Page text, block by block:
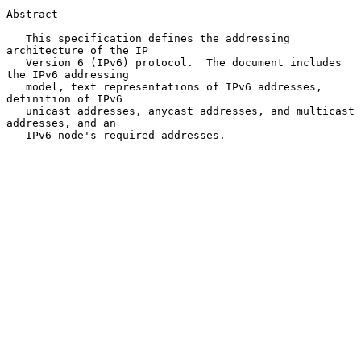
Abstract
architecture of the IP
the IPv6 addressing
definition of IPv6
addresses, and an